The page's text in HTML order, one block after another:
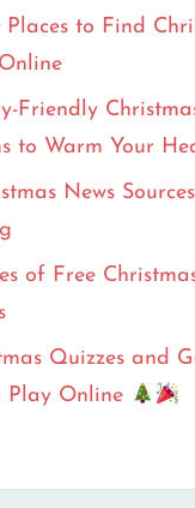
Places to Find
Friendly
to Warm Your
News
of Free
Quizzes and
Play Online